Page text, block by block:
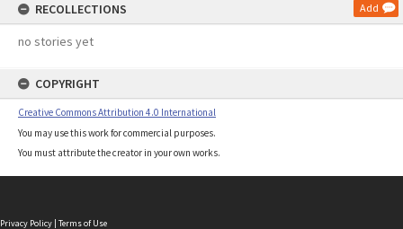
RECOLLECTIONS Add
no stories yet
COPYRIGHT
Creative Commons Attribution 4.0 International
You may use this work for commercial purposes.
You must attribute the creator in your own works.
Privacy Policy | Terms of Use